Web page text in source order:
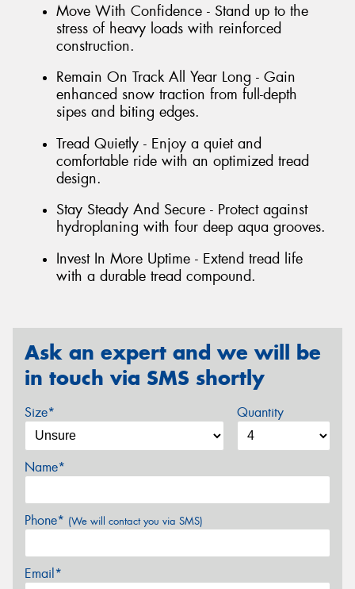
Move With Confidence - Stand up to the
stress of heavy loads with reinforced
construction.
Remain On Track All Year Long - Gain
enhanced snow traction from full-depth
sipes and biting edges.
Tread Quietly - Enjoy a quiet and
comfortable ride with an optimized tread
design.
Stay Steady And Secure - Protect against
hydroplaning with four deep aqua grooves.
Invest In More Uptime - Extend tread life
with a durable tread compound.
Ask an expert and we will be
in touch via SMS shortly
Size* Quantity
Name*
Phone* (We will contact you via SMS)
Email*